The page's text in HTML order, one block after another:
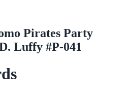
Pirates Party
Luffy #P-041